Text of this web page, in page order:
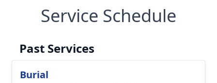
Service Schedule
Past Services
Burial